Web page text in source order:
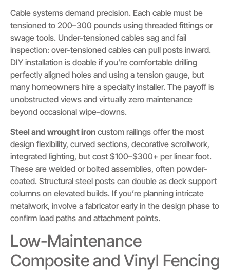
Cable systems demand precision. Each cable must be
tensioned to 200–300 pounds using threaded fittings or
swage tools. Under-tensioned cables sag and fail
inspection: over-tensioned cables can pull posts inward.
DIY installation is doable if you’re comfortable drilling
perfectly aligned holes and using a tension gauge, but
many homeowners hire a specialty installer. The payoff is
unobstructed views and virtually zero maintenance
beyond occasional wipe-downs.
Steel and wrought iron custom railings offer the most
design flexibility, curved sections, decorative scrollwork,
integrated lighting, but cost $100–$300+ per linear foot.
These are welded or bolted assemblies, often powder-
coated. Structural steel posts can double as deck support
columns on elevated builds. If you’re planning intricate
metalwork, involve a fabricator early in the design phase to
confirm load paths and attachment points.
Low-Maintenance
Composite and Vinyl Fencing